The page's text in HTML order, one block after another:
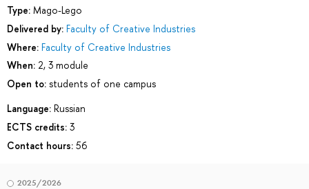
Type: Mago-Lego
Delivered by: Faculty of Creative Industries
Where: Faculty of Creative Industries
When: 2, 3 module
Open to: students of one campus
Language: Russian
ECTS credits: 3
Contact hours: 56
2025/2026